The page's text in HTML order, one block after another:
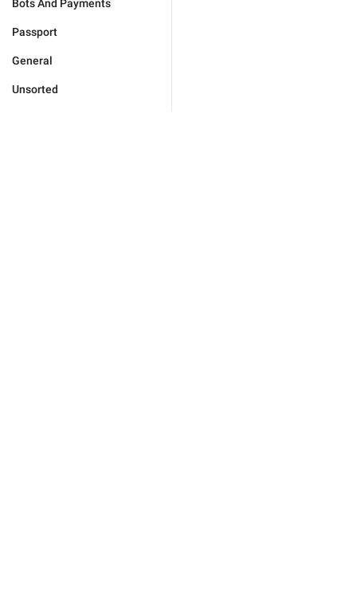
Bots And Payments
Passport
General
Unsorted